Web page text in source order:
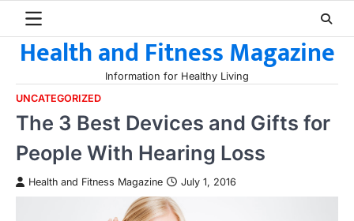
contentHealth and Fitness Magazine
Information for Healthy Living
UNCATEGORIZED
The 3 Best Devices and Gifts for
People With Hearing Loss
Health and Fitness Magazine July 1, 2016